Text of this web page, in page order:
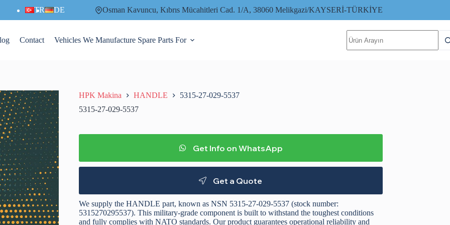
TR DE Osman Kavuncu, Kıbrıs Mücahitleri Cad. 1/A, 38060 Melikgazi/KAYSERİ-TÜRKİYE
Contact Vehicles We Manufacture Spare Parts For
results
HPK Makina HANDLE
5315-27-029-5537
5315-27-029-5537
Get Info on WhatsApp
Get a Quote
We supply the HANDLE part, known as NSN 5315-27-029-5537 (stock number:
5315270295537). This military-grade component is built to withstand the toughest conditions
and fully complies with NATO standards. Our product guarantees operational reliability and